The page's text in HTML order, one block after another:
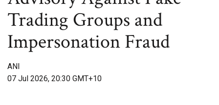
Trading Groups and
Impersonation Fraud
ANI
07 Jul 2026, 20:30 GMT+10